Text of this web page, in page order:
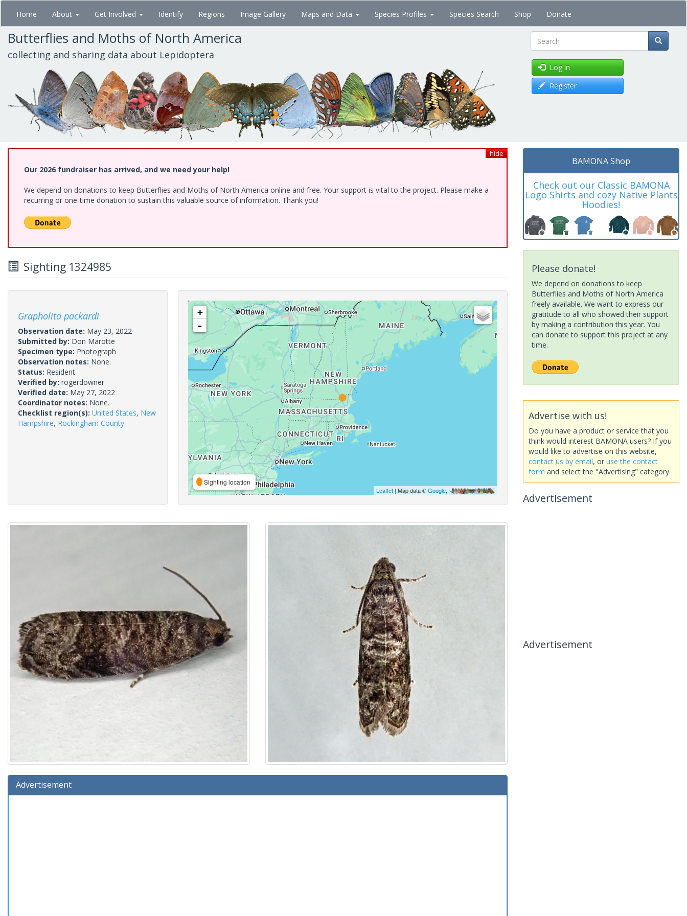
Skip
main
content
Home About Get Involved Identify Regions Image Gallery Maps and Data Species Profiles Species Search Shop Donate
Butterflies and Moths of North America
collecting and sharing data about Lepidoptera Search
Log in
Register
hide
Our 2026 fundraiser has arrived, and we need your help!
We depend on donations to keep Butterflies and Moths of North America online and free. Your support is vital to the project. Please make a
recurring or one-time donation to sustain this valuable source of information. Thank you!
Sighting 1324985
Grapholita packardi
Observation date: May 23, 2022
Submitted by: Don Marotte
Specimen type: Photograph
Observation notes: None.
Status: Resident
Verified by: rogerdowner
Verified date: May 27, 2022
Coordinator notes: None.
Checklist region(s): United States, New
Hampshire, Rockingham County
+
-
Sighting location
Leaflet| Map data ©Google,
Advertisement
BAMONA Shop
Check out our Classic BAMONA
Logo Shirts and cozy Native Plants
Hoodies!
Please donate!
We depend on donations to keep
Butterflies and Moths of North America
freely available. We want to express our
gratitude to all who showed their support
by making a contribution this year. You
can donate to support this project at any
time.
Advertise with us!
Do you have a product or service that you
think would interest BAMONA users? If you
would like to advertise on this website,
contact us by email, or use the contact
form and select the "Advertising" category.
Advertisement
Advertisement